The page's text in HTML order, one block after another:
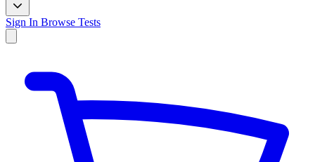
Sign In Browse Tests